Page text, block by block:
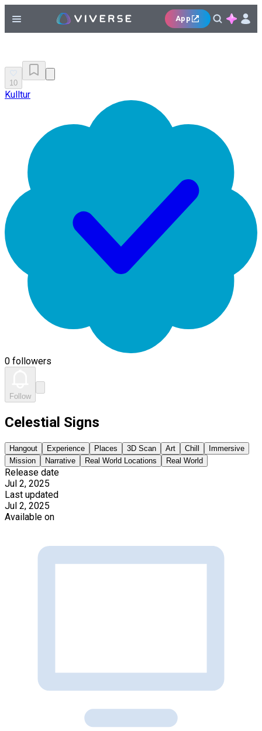
App
10
Kulltur
0 followers
Follow
Celestial Signs
Hangout Experience Places 3D Scan Art Chill
Immersive
Mission
Narrative Real World Locations Real World
Release date
Jul 2, 2025
Last updated
Jul 2, 2025
Available on